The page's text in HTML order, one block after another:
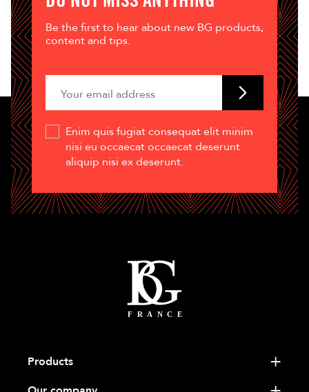
Be the first to hear about new BG products,
content and tips.
Enim quis fugiat consequat elit minim
nisi eu occaecat occaecat deserunt
aliquip nisi ex deserunt.
Products